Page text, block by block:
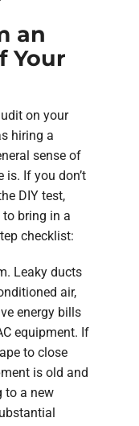
an
Your
on your
hiring a
sense of
is. If you don’t
DIY test,
to bring in a
checklist:
Leaky ducts
air,
energy bills
equipment. If
to close
is old and
to a new